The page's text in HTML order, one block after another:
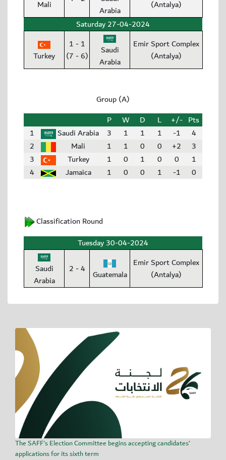
Mali
Arabia
(Antalya)
Saturday 27-04-2024
Turkey
1 - 1
(7 - 6)
Saudi
Arabia
Emir Sport Complex
(Antalya)
Group (A)
P
W D L +/- Pts
1
Saudi Arabia 3 1 1 1 -1
4
2
Mali 1 1 0 0 +2
3
3
Turkey 1 0 1 0 0
1
4
Jamaica 1 0 0 1 -1 0
Classification Round
Tuesday 30-04-2024
Saudi
Arabia
2 - 4 Guatemala
Emir Sport Complex
(Antalya)
The SAFF's Election Committee begins accepting candidates’
applications for its sixth term